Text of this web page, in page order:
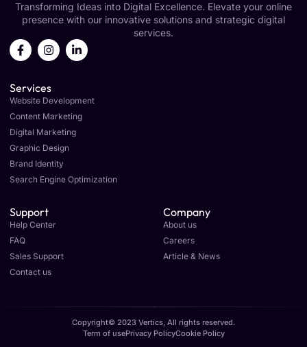
Transforming Ideas into Digital Excellence. Elevate your online
presence with our innovative solutions and strategic digital
services.
Services
Website Development
Content Marketing
Digital Marketing
Graphic Design
Brand Identity
Search Engine Optimization
Support
Help Center
FAQ
Sales Support
Contact us
Company
About us
Careers
Article & News
Copyright© 2023 Vertics, All rights reserved.
Term of usePrivacy PolicyCookie Policy